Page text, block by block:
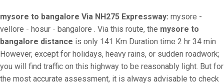
mysore to bangalore Via NH275 Expressway: mysore -
vellore - hosur - bangalore . Via this route, the mysore to
bangalore distance is only 141 Km Duration time 2 hr 34 min
However, except for holidays, heavy rains, or sudden roadwork;
you will find traffic on this highway to be reasonably light. But for
the most accurate assessment, it is always advisable to check